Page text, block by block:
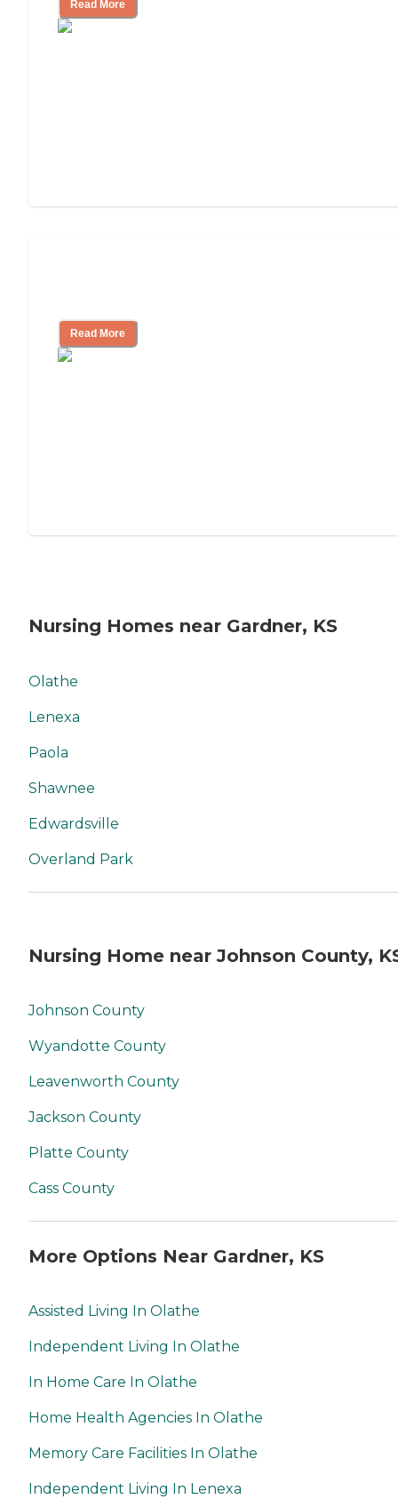
Read More
Read More
Nursing Homes near Gardner, KS
Olathe
Lenexa
Paola
Shawnee
Edwardsville
Overland Park
Nursing Home near Johnson County,
Johnson County
Wyandotte County
Leavenworth County
Jackson County
Platte County
Cass County
More Options Near Gardner, KS
Assisted Living In Olathe
Independent Living In Olathe
In Home Care In Olathe
Home Health Agencies In Olathe
Memory Care Facilities In Olathe
Independent Living In Lenexa